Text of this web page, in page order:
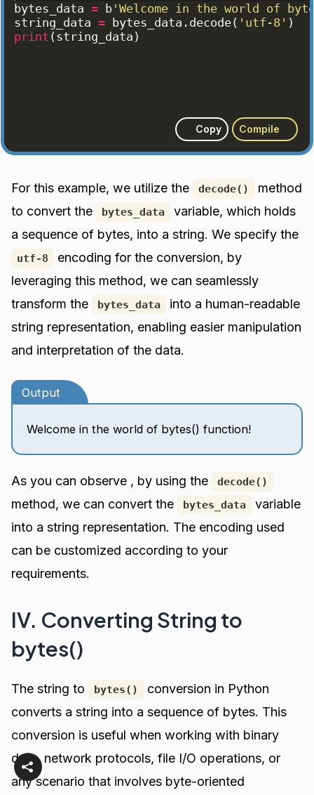
bytes_data = b 'Welcome in the world of
string_data = bytes_data . decode( 'utf-8' )
print ( string_data )
Copy Compile
For this example, we utilize the decode()
method
to convert the
bytes_data
variable, which holds
a sequence of bytes, into a string. We specify the
utf-8
encoding for the conversion, by
leveraging this method, we can seamlessly
transform the
bytes_data
into a human-readable
string representation, enabling easier manipulation
and interpretation of the data.
Output
Welcome in the world of bytes() function!
As you can observe , by using the decode()
method, we can convert the bytes_data
variable
into a string representation. The encoding used
can be customized according to your
requirements.
IV. Converting String to
bytes()
The string to bytes()
conversion in Python
converts a string into a sequence of bytes. This
conversion is useful when working with binary
data, network protocols, file I/O operations, or
any scenario that involves byte-oriented